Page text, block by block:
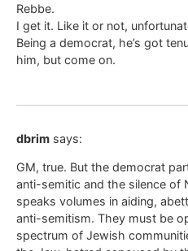
Rebbe.
I get it. Like it or not,
Being a democrat, he’s got
him, but come on.
dbrim says:
GM, true. But the democrat
anti-semitic and the silence of
speaks volumes in aiding,
anti-semitism. They must be
spectrum of Jewish